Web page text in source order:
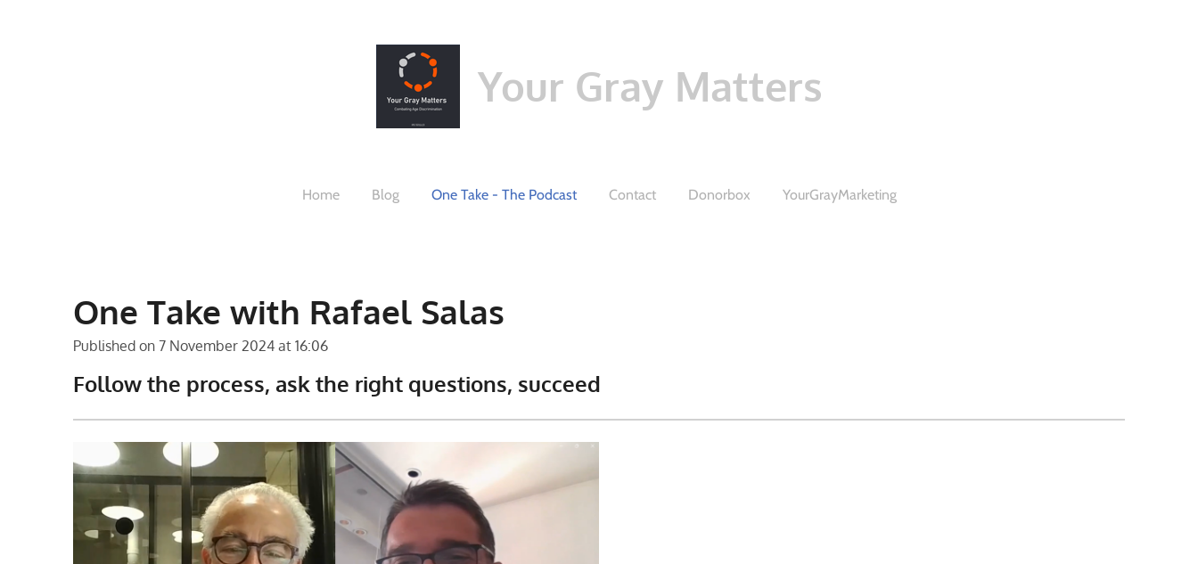
Your Gray Matters
Home Blog One Take - The Podcast Contact Donorbox YourGrayMarketing
One Take with Rafael Salas
Published on 7 November 2024 at 16:06
Follow the process, ask the right questions, succeed